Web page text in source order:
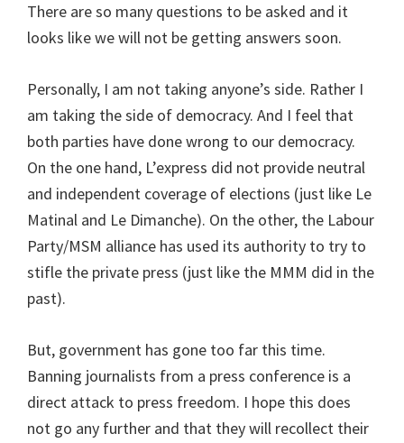
There are so many questions to be asked and it
looks like we will not be getting answers soon.
Personally, I am not taking anyone’s side. Rather I
am taking the side of democracy. And I feel that
both parties have done wrong to our democracy.
On the one hand, L’express did not provide neutral
and independent coverage of elections (just like Le
Matinal and Le Dimanche). On the other, the Labour
Party/MSM alliance has used its authority to try to
stifle the private press (just like the MMM did in the
past).
But, government has gone too far this time.
Banning journalists from a press conference is a
direct attack to press freedom. I hope this does
not go any further and that they will recollect their